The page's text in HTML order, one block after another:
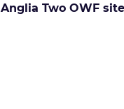
Anglia Two OWF site